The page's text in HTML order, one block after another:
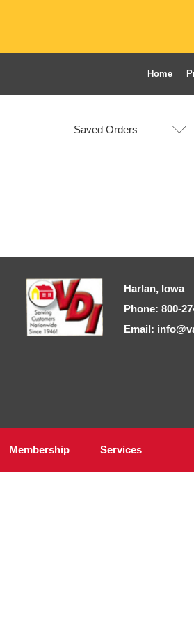
Home
Harlan, Iowa
Phone: 800-
Email:
Membership Services